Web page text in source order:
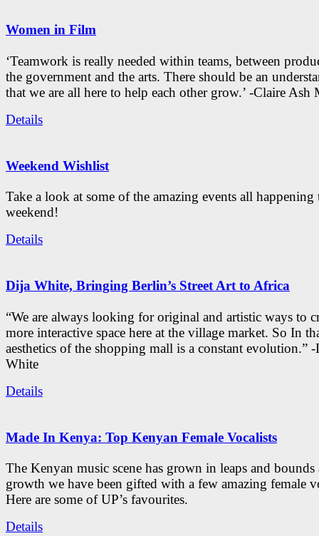
Women in Film
‘Teamwork is really needed within teams, between
the government and the arts. There should be an
that we are all here to help each other grow.’ -Claire Ash
Details
Weekend Wishlist
Take a look at some of the amazing events all happening
weekend!
Details
Dija White, Bringing Berlin’s Street Art to Africa
“We are always looking for original and artistic ways to
more interactive space here at the village market. So In
aesthetics of the shopping mall is a constant evolution.”
White
Details
Made In Kenya: Top Kenyan Female Vocalists
The Kenyan music scene has grown in leaps and
growth we have been gifted with a few amazing female
Here are some of UP’s favourites.
Details